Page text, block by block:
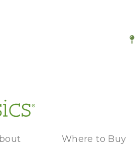
Where to Buy